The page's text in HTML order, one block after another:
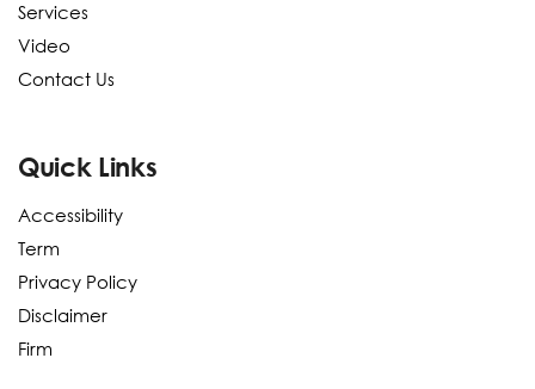
Services
Video
Contact Us
Quick Links
Accessibility
Term
Privacy Policy
Disclaimer
Firm